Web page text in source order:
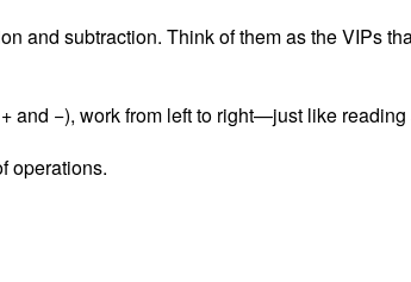
and subtraction. Think of them as the VIPs
and −), work from left to right—just like reading
operations.